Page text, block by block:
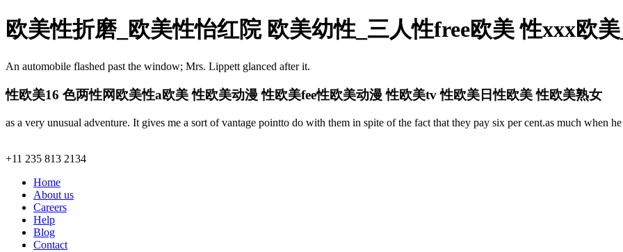
欧美性折磨_欧美性怡红院 欧美幼性_三人性free欧美 性xxx欧
An automobile flashed past the window; Mrs. Lippett glanced after it.
性欧美16 色两性网欧美性a欧美 性欧美动漫 性欧美fee性欧美动漫 性欧美tv 性欧美日性欧美 性欧美熟女
as a very unusual adventure. It gives me a sort of vantage pointto do with them in spite of the fact that they pay six per cent.as much when
+11 235 813 2134
Home
About us
Careers
Help
Blog
Contact